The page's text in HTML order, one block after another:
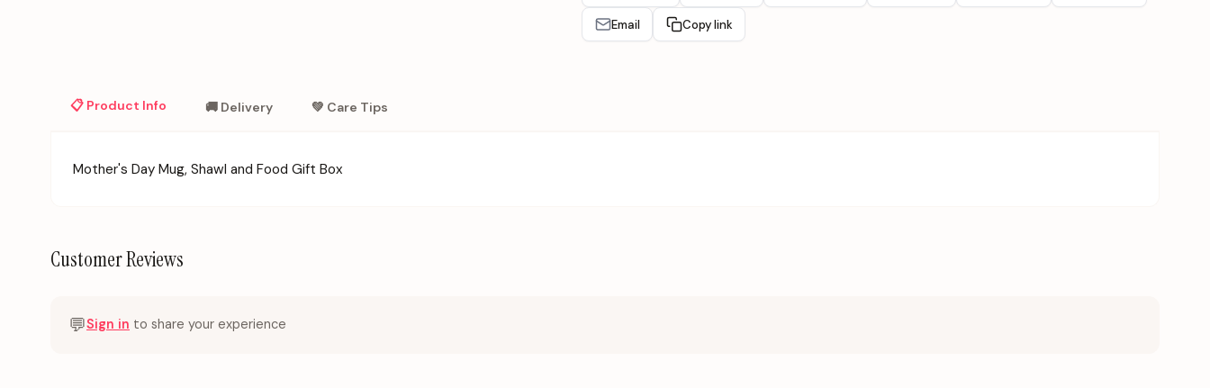
Email Copy link
📋 Product Info 🚚 Delivery 💚 Care Tips
Mother's Day Mug, Shawl and Food Gift Box
Customer Reviews
💬Sign in to share your experience